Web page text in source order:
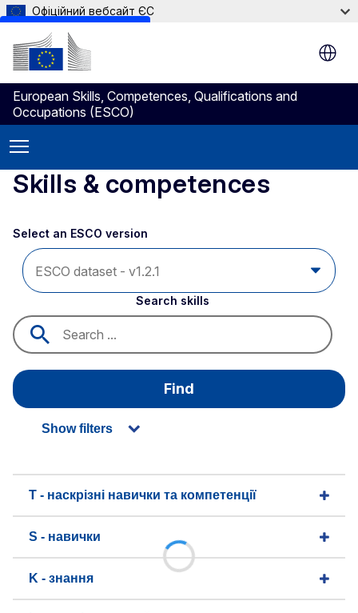
Skip to main content
Офіційний вебсайт ЄС
European Skills, Competences, Qualifications and
Occupations (ESCO)
Skills & competences
Select an ESCO version
Search skills
Find
Show filters
T - наскрізні навички та компетенції
S - навички
K - знання